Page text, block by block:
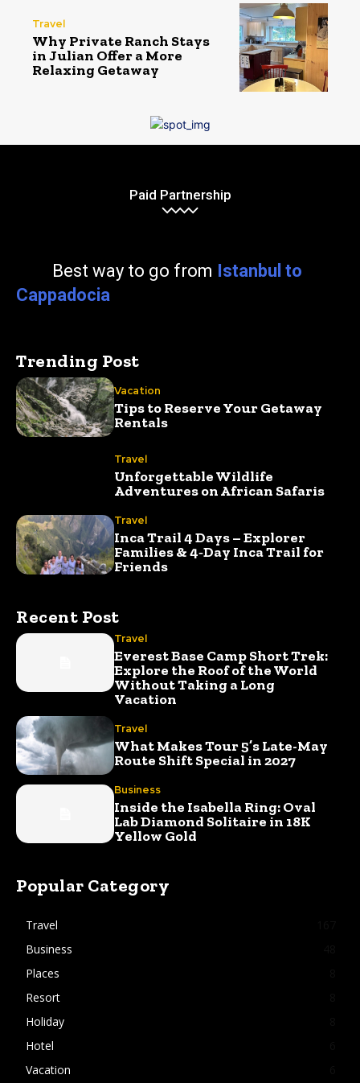
Travel
Why Private Ranch Stays
in Julian Offer a More
Relaxing Getaway
Paid Partnership
Best way to go from Istanbul to
Cappadocia
Trending Post
Vacation
Tips to Reserve Your Getaway
Rentals
Travel
Unforgettable Wildlife
Adventures on African Safaris
Travel
Inca Trail 4 Days – Explorer
Families & 4‑Day Inca Trail for
Friends
Recent Post
Travel
Everest Base Camp Short Trek:
Explore the Roof of the World
Without Taking a Long
Vacation
Travel
What Makes Tour 5’s Late-May
Route Shift Special in 2027
Business
Inside the Isabella Ring: Oval
Lab Diamond Solitaire in 18K
Yellow Gold
Popular Category
Travel
Business
Places
Resort
Holiday
Hotel
Vacation